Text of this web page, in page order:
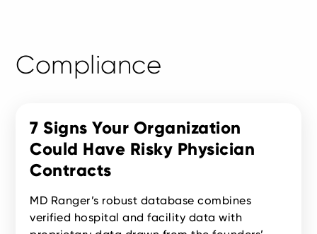
Compliance
7 Signs Your Organization
Could Have Risky Physician
Contracts
MD Ranger’s robust database combines
verified hospital and facility data with